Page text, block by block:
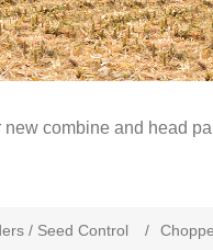
combine and head
/ Seed Control /